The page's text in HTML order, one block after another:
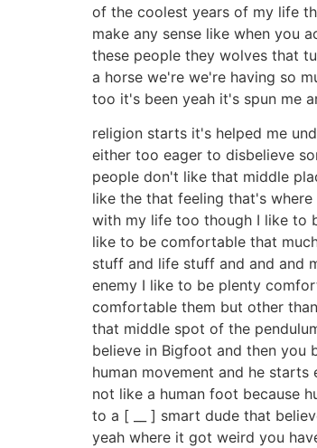
of the coolest years of my life
make any sense like when you
these people they wolves that
a horse we're we're having so
too it's been yeah it's spun me
religion starts it's helped me
either too eager to disbelieve
people don't like that middle
like the that feeling that's
with my life too though I like to
like to be comfortable that
stuff and life stuff and and and
enemy I like to be plenty
comfortable them but other
that middle spot of the
believe in Bigfoot and then
human movement and he
not like a human foot because
to a [ __ ] smart dude that
yeah where it got weird you